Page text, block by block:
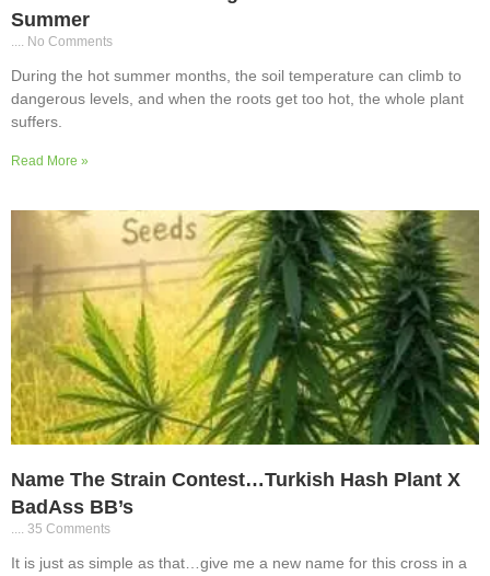
Summer
No Comments
During the hot summer months, the soil temperature can climb to
dangerous levels, and when the roots get too hot, the whole plant
suffers.
Read More »
Name The Strain Contest…Turkish Hash Plant X
BadAss BB’s
35 Comments
It is just as simple as that…give me a new name for this cross in a